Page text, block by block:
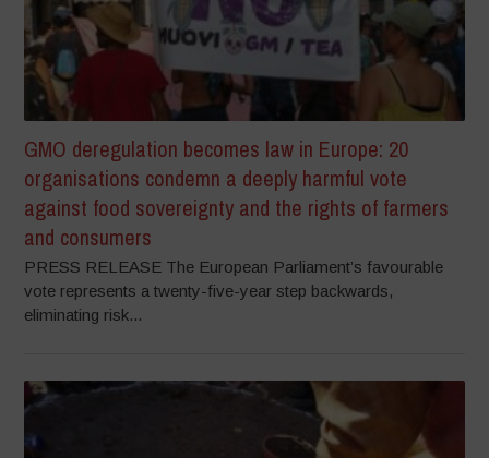
GMO deregulation becomes law in Europe: 20
organisations condemn a deeply harmful vote
against food sovereignty and the rights of farmers
and consumers
PRESS RELEASE The European Parliament’s favourable
vote represents a twenty-five-year step backwards,
eliminating risk...